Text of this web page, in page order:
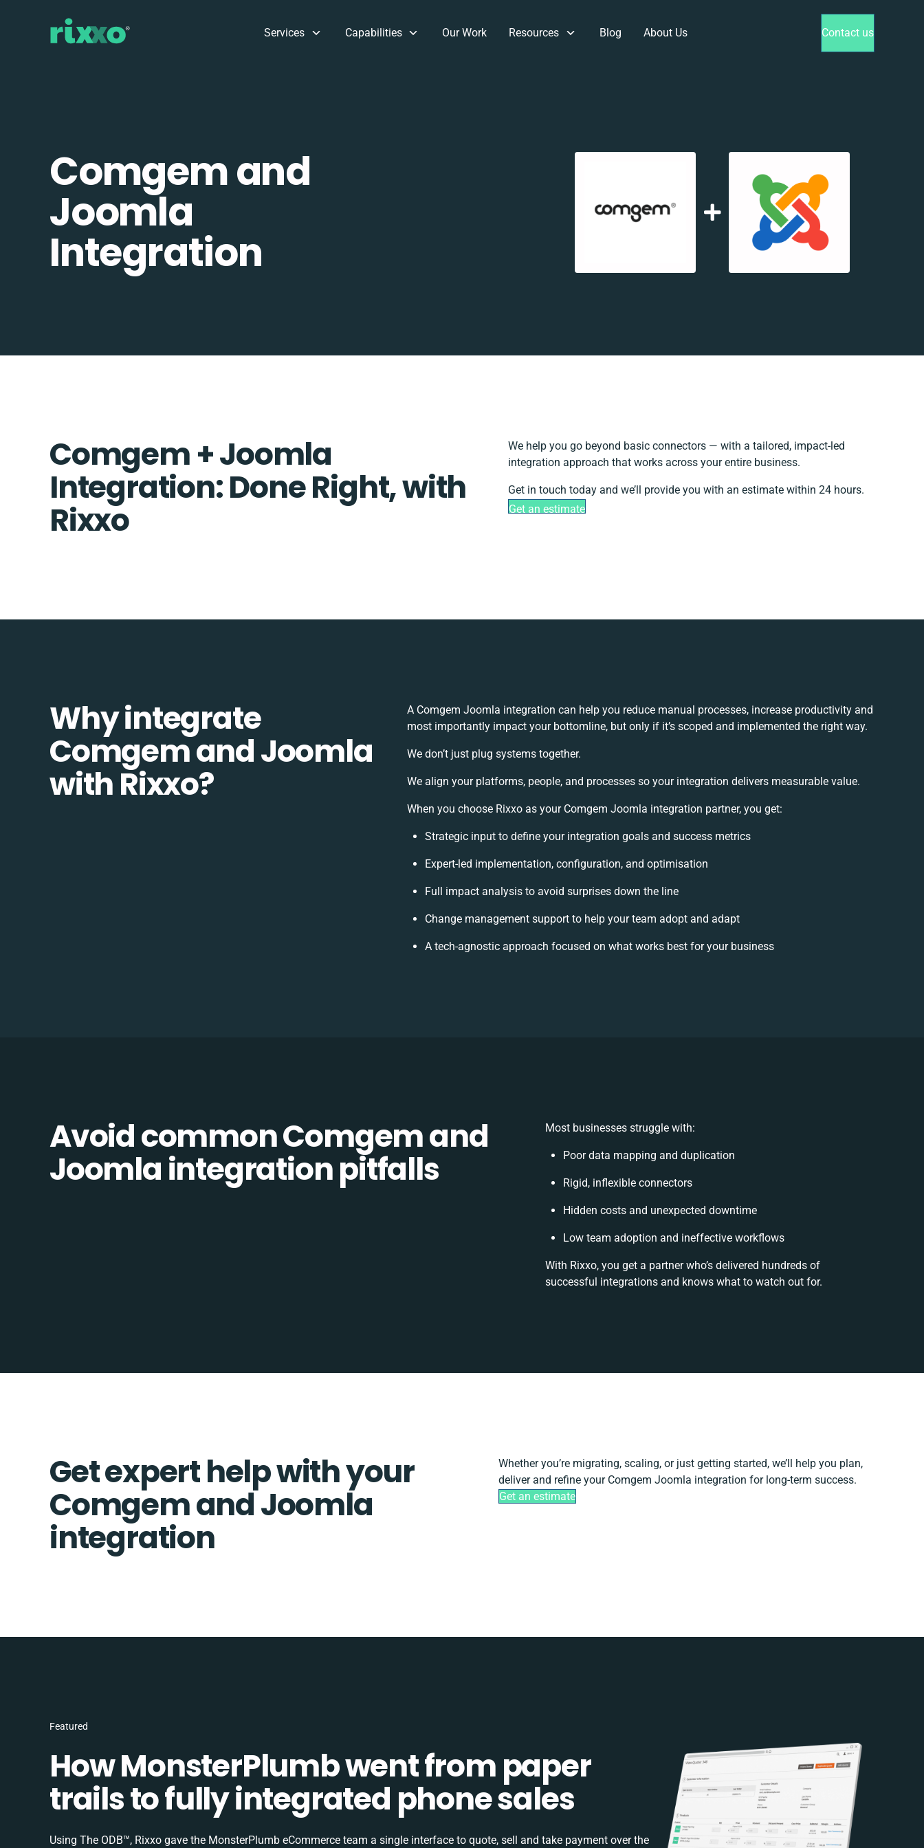
Services Capabilities Our Work Resources Blog About Us Contact us
Comgem and
Joomla
Integration
Comgem + Joomla
Integration: Done Right, with
Rixxo
We help you go beyond basic connectors — with a tailored, impact-led
integration approach that works across your entire business.
Get in touch today and we’ll provide you with an estimate within 24 hours.
Get an estimate
Why integrate
Comgem and Joomla
with Rixxo?
A Comgem Joomla integration can help you reduce manual processes, increase productivity and
most importantly impact your bottomline, but only if it’s scoped and implemented the right way.
We don’t just plug systems together.
We align your platforms, people, and processes so your integration delivers measurable value.
When you choose Rixxo as your Comgem Joomla integration partner, you get:
Strategic input to define your integration goals and success metrics
Expert-led implementation, configuration, and optimisation
Full impact analysis to avoid surprises down the line
Change management support to help your team adopt and adapt
A tech-agnostic approach focused on what works best for your business
Avoid common Comgem and
Joomla integration pitfalls
Most businesses struggle with:
Poor data mapping and duplication
Rigid, inflexible connectors
Hidden costs and unexpected downtime
Low team adoption and ineffective workflows
With Rixxo, you get a partner who’s delivered hundreds of
successful integrations and knows what to watch out for.
Get expert help with your
Comgem and Joomla
integration
Whether you’re migrating, scaling, or just getting started, we’ll help you plan,
deliver and refine your Comgem Joomla integration for long-term success.
Get an estimate
Featured
How MonsterPlumb went from paper
trails to fully integrated phone sales
Using The ODB™, Rixxo gave the MonsterPlumb eCommerce team a single interface to quote, sell and take payment over the